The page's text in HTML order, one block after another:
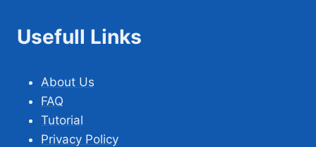
Usefull Links
About Us
FAQ
Tutorial
Privacy Policy